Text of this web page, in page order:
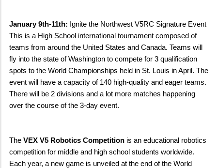
January 9th-11th: Ignite the Northwest V5RC Signature Event
This is a High School international tournament composed of
teams from around the United States and Canada. Teams will
fly into the state of Washington to compete for 3 qualification
spots to the World Championships held in St. Louis in April. The
event will have a capacity of 140 high-quality and eager teams.
There will be 2 divisions and a lot more matches happening
over the course of the 3-day event.
The VEX V5 Robotics Competition is an educational robotics
competition for middle and high school students worldwide.
Each year, a new game is unveiled at the end of the World